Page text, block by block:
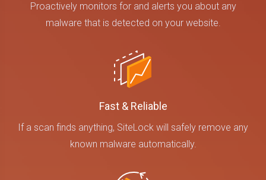
Proactively monitors for and alerts you about any
malware that is detected on your website.
Fast & Reliable
If a scan finds anything, SiteLock will safely remove any
known malware automatically.